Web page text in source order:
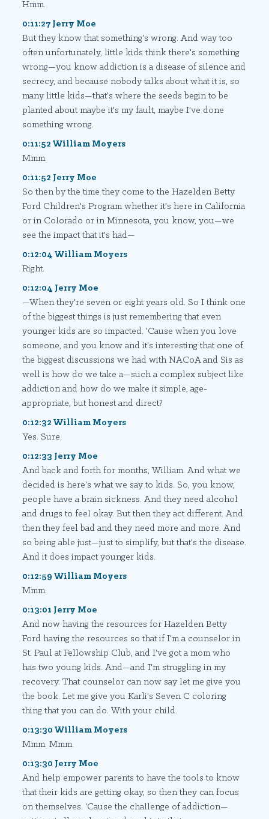
Hmm.
0:11:27 Jerry Moe
But they know that something's wrong. And way too
often unfortunately, little kids think there's something
wrong—you know addiction is a disease of silence and
secrecy, and because nobody talks about what it is, so
many little kids—that's where the seeds begin to be
planted about maybe it's my fault, maybe I've done
something wrong.
0:11:52 William Moyers
Mmm.
0:11:52 Jerry Moe
So then by the time they come to the Hazelden Betty
Ford Children's Program whether it's here in California
or in Colorado or in Minnesota, you know, you—we
see the impact that it's had—
0:12:04 William Moyers
Right.
0:12:04 Jerry Moe
—When they're seven or eight years old. So I think one
of the biggest things is just remembering that even
younger kids are so impacted. 'Cause when you love
someone, and you know and it's interesting that one of
the biggest discussions we had with NACoA and Sis as
well is how do we take a—such a complex subject like
addiction and how do we make it simple, age-
appropriate, but honest and direct?
0:12:32 William Moyers
Yes. Sure.
0:12:33 Jerry Moe
And back and forth for months, William. And what we
decided is here's what we say to kids. So, you know,
people have a brain sickness. And they need alcohol
and drugs to feel okay. But then they act different. And
then they feel bad and they need more and more. And
so being able just—just to simplify, but that's the disease.
And it does impact younger kids.
0:12:59 William Moyers
Mmm.
0:13:01 Jerry Moe
And now having the resources for Hazelden Betty
Ford having the resources so that if I'm a counselor in
St. Paul at Fellowship Club, and I've got a mom who
has two young kids. And—and I'm struggling in my
recovery. That counselor can now say let me give you
the book. Let me give you Karli's Seven C coloring
thing that you can do. With your child.
0:13:30 William Moyers
Mmm. Mmm.
0:13:30 Jerry Moe
And help empower parents to have the tools to know
that their kids are getting okay, so then they can focus
on themselves. 'Cause the challenge of addiction—